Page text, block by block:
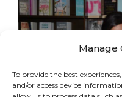
Manage
To provide the best
and/or access device